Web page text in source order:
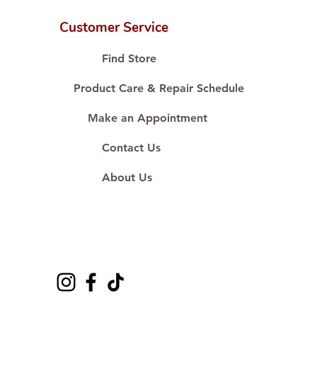
🛒 Direct manufacturer’s price.
#ShopAtDS
Customer Service
Find Store
Product Care & Repair Schedule
Make an Appointment
Contact Us
About Us